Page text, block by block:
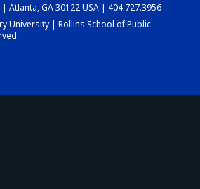
DASHBOARD
| Atlanta, GA 30122 USA | 404.727.3956
University | Rollins School of Public